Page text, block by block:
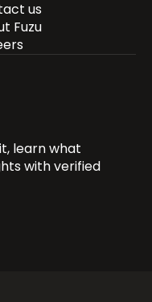
us
Fuzu
learn what
with verified